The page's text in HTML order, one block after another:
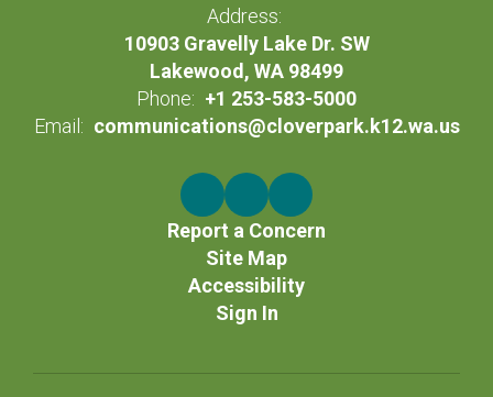
Address:
10903 Gravelly Lake Dr. SW
Lakewood, WA 98499
Phone: +1 253-583-5000
Email: communications@cloverpark.k12.wa.us
Report a Concern
Site Map
Accessibility
Sign In